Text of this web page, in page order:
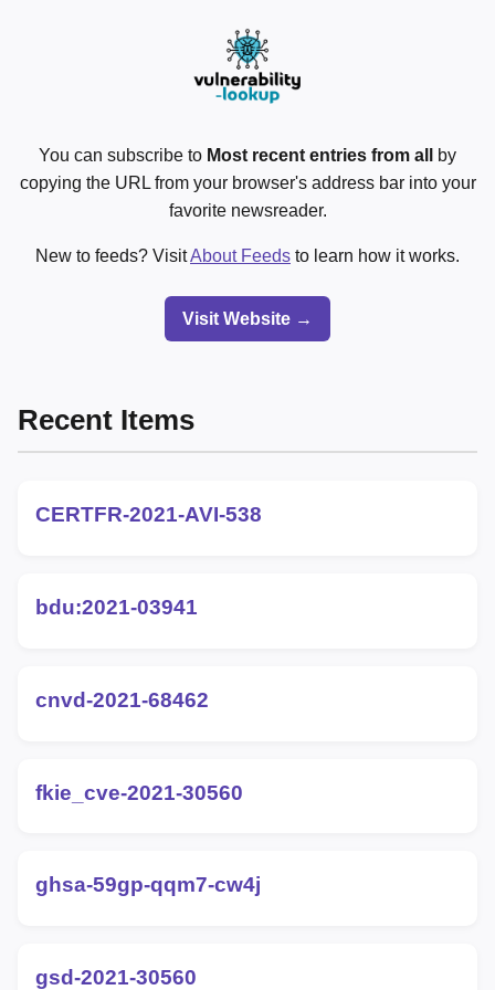
You can subscribe to Most recent entries from all
by
copying the URL from your browser's address bar into your
favorite newsreader.
New to feeds? VisitAbout Feeds to learn how it works.
Visit Website →
Recent Items
CERTFR-2021-AVI-538
bdu:2021-03941
cnvd-2021-68462
fkie_cve-2021-30560
ghsa-59gp-qqm7-cw4j
gsd-2021-30560